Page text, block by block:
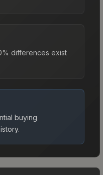
differences exist
buying